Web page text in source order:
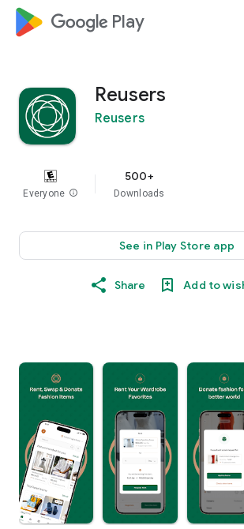
google_logo Play
Reusers
Reusers
Everyone info
500+
Downloads
See in Play Store app
Share Add to